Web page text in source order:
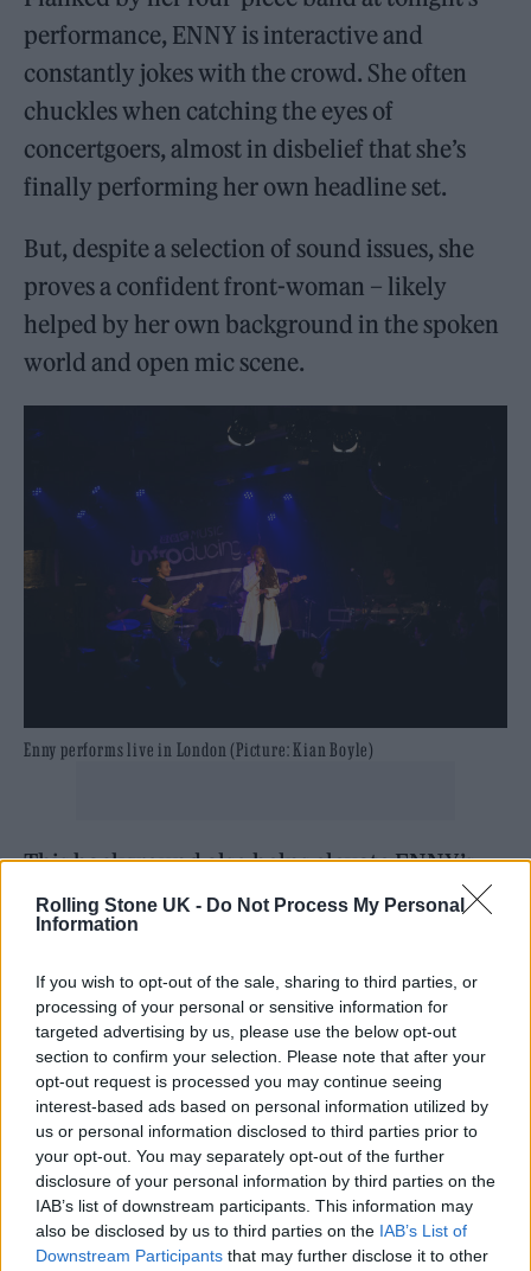
Rolling Stone UK - Do Not Process My Personal
Information
If you wish to opt-out of the sale, sharing to third parties, or
processing of your personal or sensitive information for
targeted advertising by us, please use the below opt-out
section to confirm your selection. Please note that after your
opt-out request is processed you may continue seeing
interest-based ads based on personal information utilized by
us or personal information disclosed to third parties prior to
your opt-out. You may separately opt-out of the further
disclosure of your personal information by third parties on the
IAB’s list of downstream participants. This information may
also be disclosed by us to third parties on the IAB’s List of
Downstream Participants that may further disclose it to other
performance, ENNY is interactive and
constantly jokes with the crowd. She often
chuckles when catching the eyes of
concertgoers, almost in disbelief that she’s
finally performing her own headline set.
But, despite a selection of sound issues, she
proves a confident front-woman – likely
helped by her own background in the spoken
world and open mic scene.
Enny performs live in London (Picture: Kian Boyle)
This background also helps elevate ENNY’s
stagecraft among that of her peers – her stage
presence perfectly mirroring the intimacy of
the tiny North London venue.
As for the fans in attendance it’s ENNY’s
expected crowd, the venue is full of young
teenagers and 20-somethings crammed into
the upper bar-cum-performance space.
They lap up the strains of opening track
‘Malibu’, with some sparking an early